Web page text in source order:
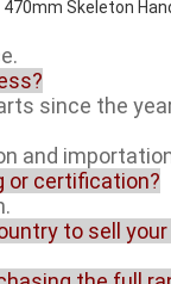
since the
and
or certification?
to sell